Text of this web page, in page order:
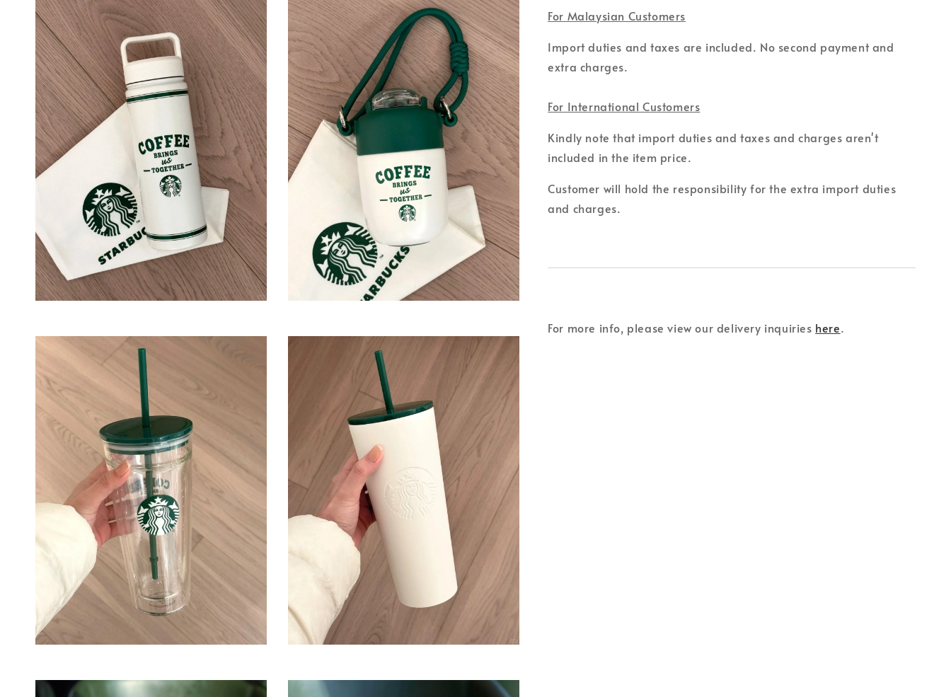
For Malaysian Customers
Import duties and taxes are included. No second payment and
extra charges.
For International Customers
Kindly note that import duties and taxes and charges aren't
included in the item price.
Customer will hold the responsibility for the extra import duties
and charges.
For more info, please view our delivery inquiries here.